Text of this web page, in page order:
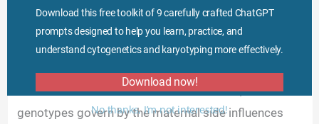
Maternal inheritance is a miracle in nature, how some
genotypes govern by the maternal side influences
Download this free toolkit of 9 carefully crafted ChatGPT
prompts designed to help you learn, practice, and
understand cytogenetics and karyotyping more effectively.
Download now!
No thanks, I’m not interested!